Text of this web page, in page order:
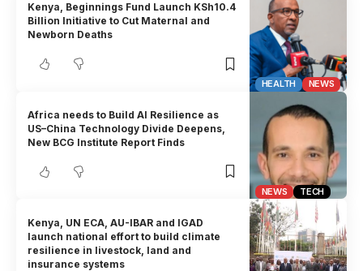
HEALTH NEWS
Kenya, Beginnings Fund Launch KSh10.4
Billion Initiative to Cut Maternal and
Newborn Deaths
NEWS TECH
Africa needs to Build AI Resilience as
US–China Technology Divide Deepens,
New BCG Institute Report Finds
Kenya, UN ECA, AU-IBAR and IGAD
launch national effort to build climate
resilience in livestock, land and
insurance systems